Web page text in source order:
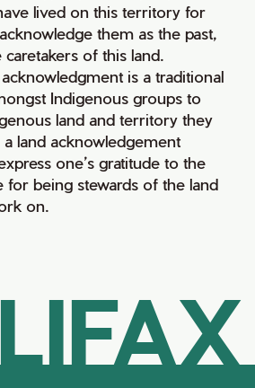
lived on this territory for
them as the past,
of this land.
is a traditional
Indigenous groups to
land and territory they
land acknowledgement
one’s gratitude to the
for being stewards of the land
on.